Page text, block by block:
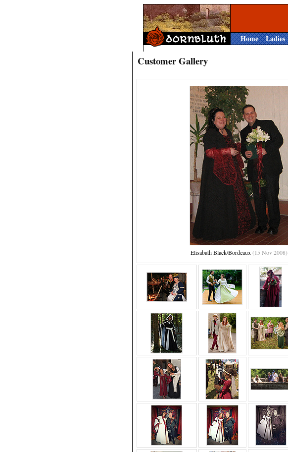
Home Ladies
Customer Gallery
Elisabath Black/Bordeaux (15 Nov 2008)